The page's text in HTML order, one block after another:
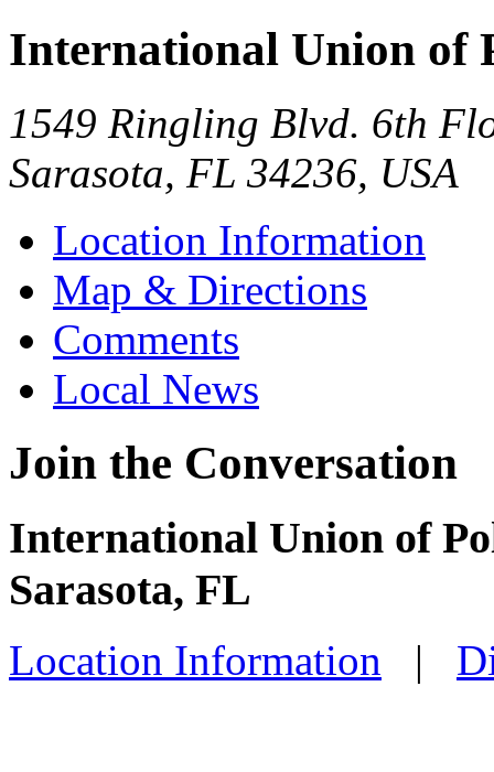
International Union of
1549 Ringling Blvd. 6th
Sarasota, FL 34236, USA
Location Information
Map & Directions
Comments
Local News
Join the Conversation
International Union of
Sarasota, FL
Location Information |